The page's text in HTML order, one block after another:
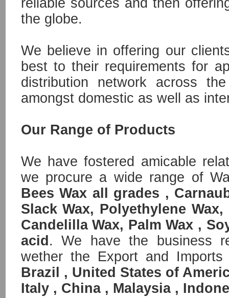
reliable sources and then
the globe.
We believe in offering our
best to their requirements for
distribution network across
amongst domestic as well as
Our Range of Products
We have fostered amicable
we procure a wide range of
Bees Wax all grades ,
Slack Wax, Polyethylene
Candelilla Wax, Palm Wax ,
acid . We have the business
wether the Export and
Brazil , United States of
Italy , China , Malaysia ,